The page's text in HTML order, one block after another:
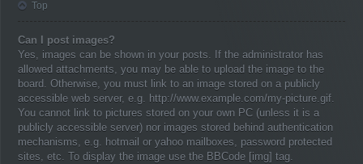
Top
Can I post images?
Yes, images can be shown in your posts. If the administrator has
allowed attachments, you may be able to upload the image to the
board. Otherwise, you must link to an image stored on a publicly
accessible web server, e.g. http://www.example.com/my-picture.gif.
You cannot link to pictures stored on your own PC (unless it is a
publicly accessible server) nor images stored behind authentication
mechanisms, e.g. hotmail or yahoo mailboxes, password protected
sites, etc. To display the image use the BBCode [img] tag.